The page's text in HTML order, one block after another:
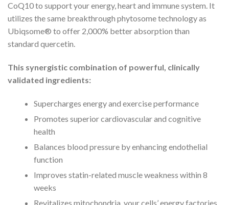
CoQ10 to support your energy, heart and immune system. It
utilizes the same breakthrough phytosome technology as
Ubiqsome® to offer 2,000% better absorption than
standard quercetin.
This synergistic combination of powerful, clinically
validated ingredients:
Supercharges energy and exercise performance
Promotes superior cardiovascular and cognitive
health
Balances blood pressure by enhancing endothelial
function
Improves statin-related muscle weakness within 8
weeks
Revitalizes mitochondria, your cells’ energy factories